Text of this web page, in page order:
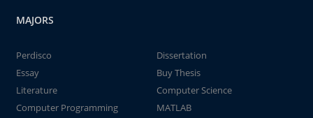
MAJORS
Perdisco
Dissertation
Essay
Buy Thesis
Literature
Computer Science
Computer Programming
MATLAB